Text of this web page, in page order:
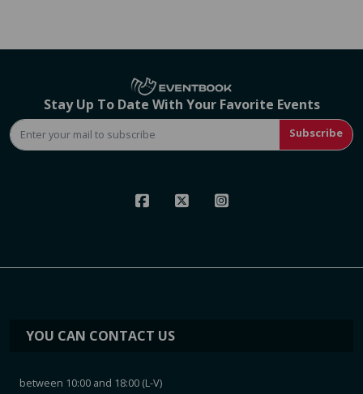
Stay Up To Date With Your Favorite Events
Subscribe
YOU CAN CONTACT US
between 10:00 and 18:00 (L-V)